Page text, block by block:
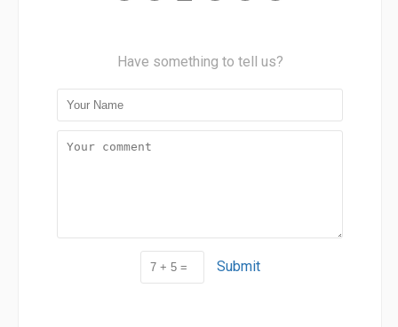
Have something to tell us?
Submit